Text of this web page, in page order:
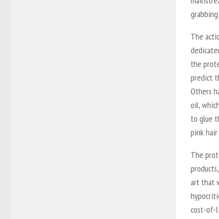
The
the
predict
Others
oil,
to glue
pink
The
art that
cost-of-